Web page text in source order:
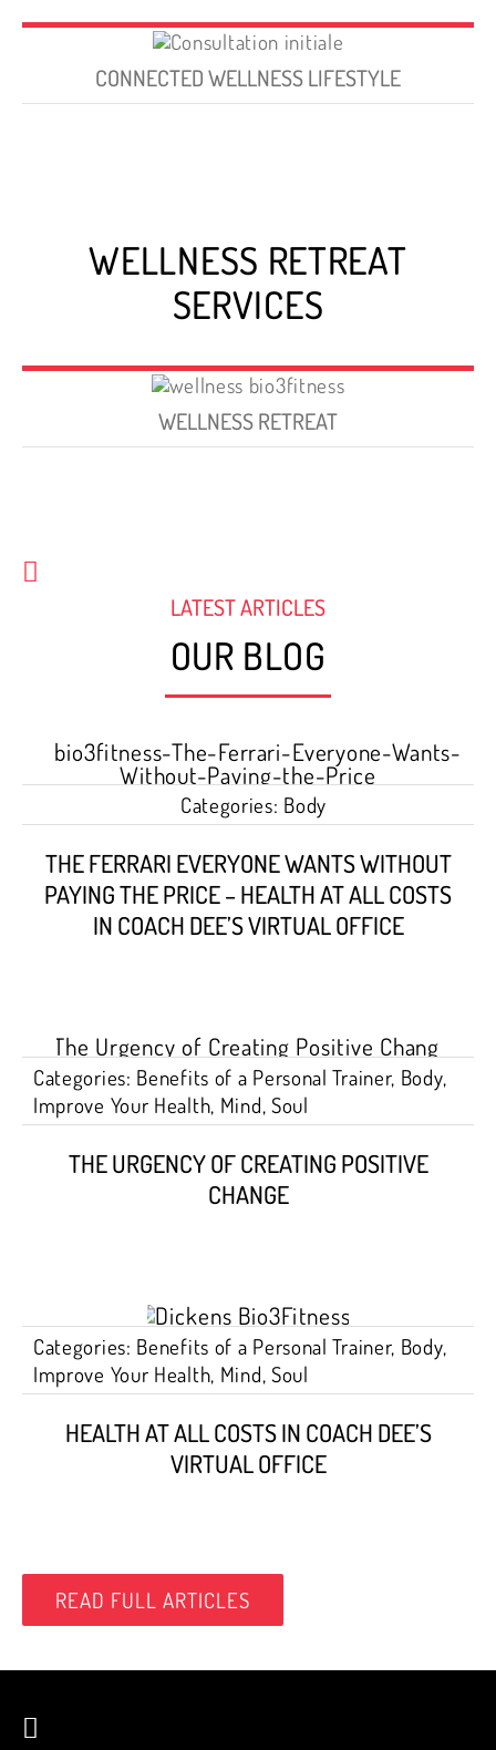
CONNECTED WELLNESS LIFESTYLE
WELLNESS RETREAT
SERVICES
WELLNESS RETREAT
LATEST ARTICLES
OUR BLOG
Categories: Body
THE FERRARI EVERYONE WANTS WITHOUT
PAYING THE PRICE – HEALTH AT ALL COSTS
IN COACH DEE’S VIRTUAL OFFICE
Categories: Benefits of a Personal Trainer, Body,
Improve Your Health, Mind, Soul
THE URGENCY OF CREATING POSITIVE
CHANGE
Categories: Benefits of a Personal Trainer, Body,
Improve Your Health, Mind, Soul
HEALTH AT ALL COSTS IN COACH DEE’S
VIRTUAL OFFICE
READ FULL ARTICLES